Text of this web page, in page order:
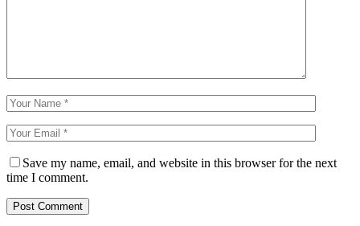
Save my name, email, and website in this browser for the next
time I comment.